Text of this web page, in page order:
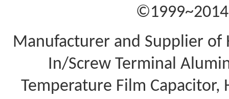
Manufacturer and Supplier of
In/Screw Terminal
Temperature Film